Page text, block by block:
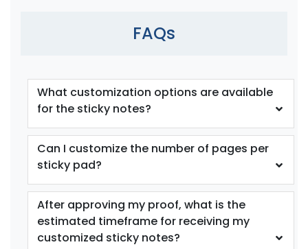
FAQs
What customization options are available
for the sticky notes?
Can I customize the number of pages per
sticky pad?
After approving my proof, what is the
estimated timeframe for receiving my
customized sticky notes?